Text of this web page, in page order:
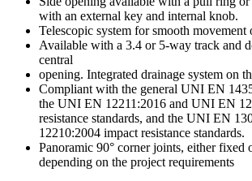
with an external key and internal knob.
Telescopic system for smooth movement
Available with a 3.4 or 5-way track and
central
opening. Integrated drainage system on
Compliant with the general UNI EN
the UNI EN 12211:2016 and UNI EN
resistance standards, and the UNI EN
12210:2004 impact resistance standards.
Panoramic 90° corner joints, either fixed
depending on the project requirements